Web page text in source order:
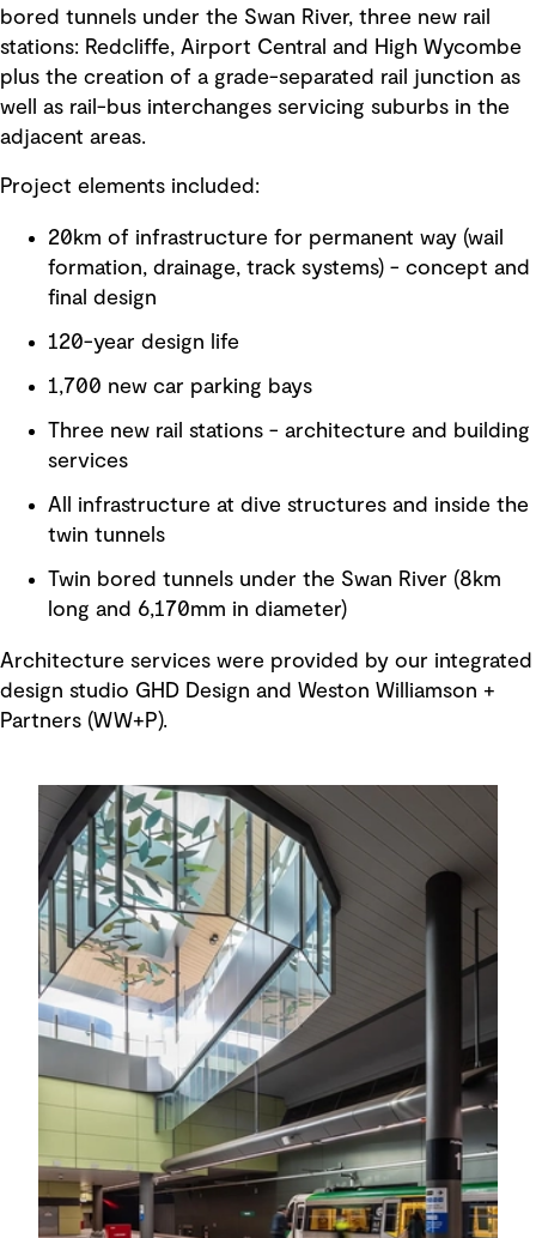
bored tunnels under the Swan River, three new rail
stations: Redcliffe, Airport Central and High Wycombe
plus the creation of a grade-separated rail junction as
well as rail-bus interchanges servicing suburbs in the
adjacent areas.
Project elements included:
20km of infrastructure for permanent way (wail
formation, drainage, track systems) - concept and
final design
120-year design life
1,700 new car parking bays
Three new rail stations - architecture and building
services
All infrastructure at dive structures and inside the
twin tunnels
Twin bored tunnels under the Swan River (8km
long and 6,170mm in diameter)
Architecture services were provided by our integrated
design studio GHD Design and Weston Williamson +
Partners (WW+P).